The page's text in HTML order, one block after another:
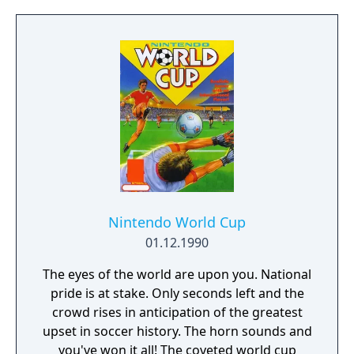
tournament format, in which one player
against another in a series of heats. The
player who successfully defeats both of his
opponents will get to compete against a
member of Team Thornley for first place.
The game can be played by up to four
players. Since there's never more than two
teams competing at the same time, the third
and fourth player can play simply by
alternating between the two controllers.
unlike other Kunio-kun games.
Densetsu, but has since been localized as
Nekketsu Fighting Legend.
Nintendo World Cup
01.12.1990
The eyes of the world are upon you. National
pride is at stake. Only seconds left and the
crowd rises in anticipation of the greatest
upset in soccer history. The horn sounds and
you've won it all! The coveted world cup